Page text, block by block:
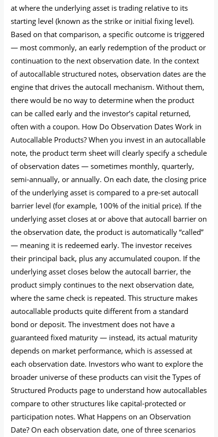
at where the underlying asset is trading relative to its
starting level (known as the strike or initial fixing level).
Based on that comparison, a specific outcome is triggered
— most commonly, an early redemption of the product or
continuation to the next observation date. In the context
of autocallable structured notes, observation dates are the
engine that drives the autocall mechanism. Without them,
there would be no way to determine when the product
can be called early and the investor’s capital returned,
often with a coupon. How Do Observation Dates Work in
Autocallable Products? When you invest in an autocallable
note, the product term sheet will clearly specify a schedule
of observation dates — sometimes monthly, quarterly,
semi-annually, or annually. On each date, the closing price
of the underlying asset is compared to a pre-set autocall
barrier level (for example, 100% of the initial price). If the
underlying asset closes at or above that autocall barrier on
the observation date, the product is automatically “called”
— meaning it is redeemed early. The investor receives
their principal back, plus any accumulated coupon. If the
underlying asset closes below the autocall barrier, the
product simply continues to the next observation date,
where the same check is repeated. This structure makes
autocallable products quite different from a standard
bond or deposit. The investment does not have a
guaranteed fixed maturity — instead, its actual maturity
depends on market performance, which is assessed at
each observation date. Investors who want to explore the
broader universe of these products can visit the Types of
Structured Products page to understand how autocallables
compare to other structures like capital-protected or
participation notes. What Happens on an Observation
Date? On each observation date, one of three scenarios